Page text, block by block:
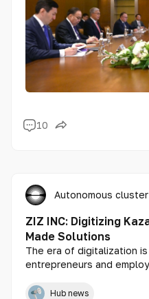
10
Autonomous
ZIZ INC: Digitizing
Made Solutions
The era of digitalization
entrepreneurs and
either avoiding new
Hub news